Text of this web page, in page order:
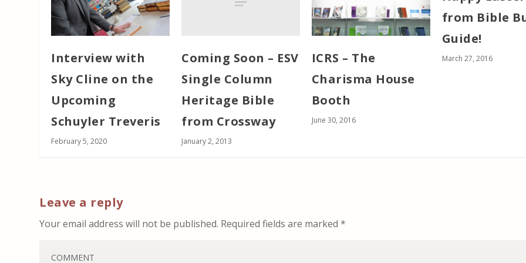
Interview with
Sky Cline on the
Upcoming
Schuyler Treveris
February 5, 2020
Coming Soon – ESV
Single Column
Heritage Bible
from Crossway
January 2, 2013
ICRS – The
Charisma House
Booth
June 30, 2016
from Bible
Guide!
March 27, 2016
Leave a reply
Your email address will not be published. Required fields are marked*